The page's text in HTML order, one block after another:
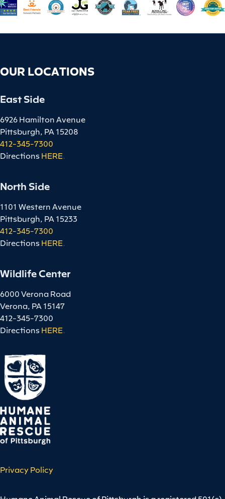
OUR LOCATIONS
East Side
6926 Hamilton Avenue
Pittsburgh, PA 15208
412-345-7300
Directions HERE.
North Side
1101 Western Avenue
Pittsburgh, PA 15233
412-345-7300
Directions HERE.
Wildlife Center
6000 Verona Road
Verona, PA 15147
412-345-7300
Directions HERE.
Privacy Policy